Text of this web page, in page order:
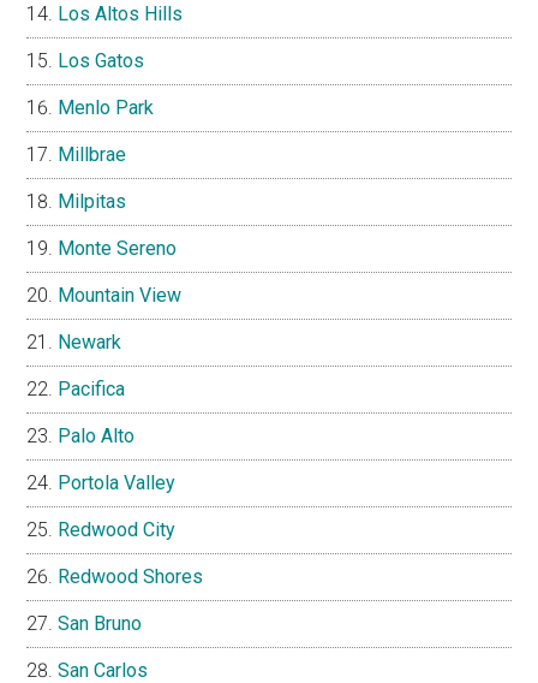
Los Altos Hills
Los Gatos
Menlo Park
Millbrae
Milpitas
Monte Sereno
Mountain View
Newark
Pacifica
Palo Alto
Portola Valley
Redwood City
Redwood Shores
San Bruno
San Carlos